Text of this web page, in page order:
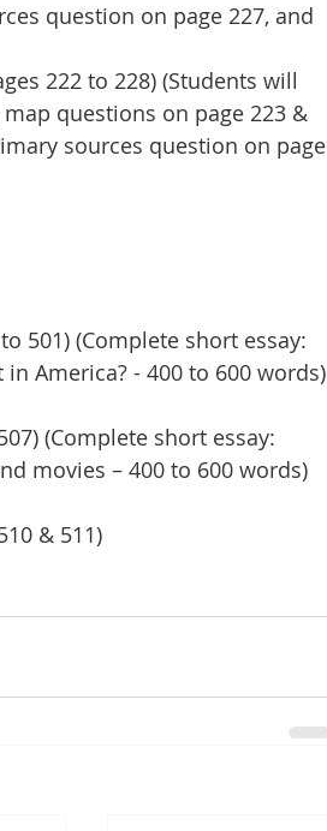
question on page 227, and
222 to 228) (Students will
questions on page 223 &
sources question on page
501) (Complete short essay:
America? - 400 to 600 words)
(Complete short essay:
movies – 400 to 600 words)
& 511)